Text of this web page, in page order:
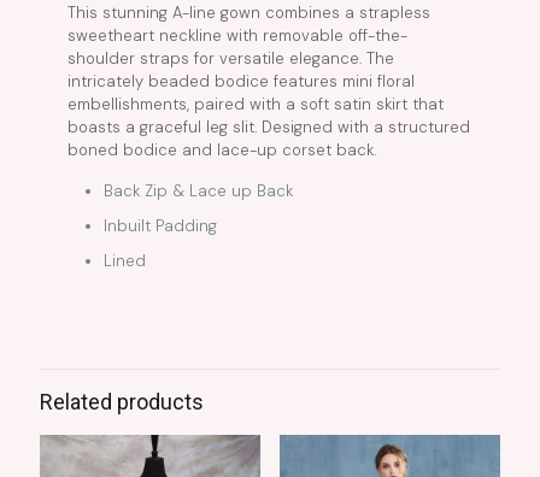
This stunning A-line gown combines a strapless
sweetheart neckline with removable off-the-
shoulder straps for versatile elegance. The
intricately beaded bodice features mini floral
embellishments, paired with a soft satin skirt that
boasts a graceful leg slit. Designed with a structured
boned bodice and lace-up corset back.
Back Zip & Lace up Back
Inbuilt Padding
Lined
Related products